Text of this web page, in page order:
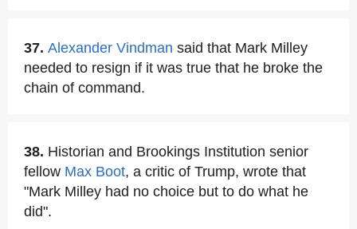
37. Alexander Vindman said that Mark Milley
needed to resign if it was true that he broke the
chain of command.
38. Historian and Brookings Institution senior
fellow Max Boot, a critic of Trump, wrote that
"Mark Milley had no choice but to do what he
did".